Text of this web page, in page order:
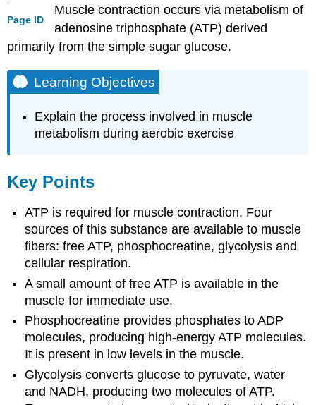
Page ID
Muscle contraction occurs via metabolism of
adenosine triphosphate (ATP) derived
primarily from the simple sugar glucose.
Learning Objectives
Explain the process involved in muscle
metabolism during aerobic exercise
Key Points
ATP is required for muscle contraction. Four
sources of this substance are available to muscle
fibers: free ATP, phosphocreatine, glycolysis and
cellular respiration.
A small amount of free ATP is available in the
muscle for immediate use.
Phosphocreatine provides phosphates to ADP
molecules, producing high-energy ATP molecules.
It is present in low levels in the muscle.
Glycolysis converts glucose to pyruvate, water
and NADH, producing two molecules of ATP.